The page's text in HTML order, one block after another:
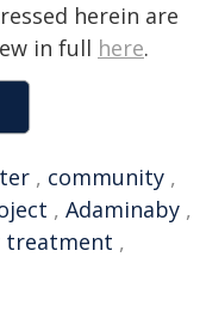
herein are
in full here.
, community ,
, Adaminaby ,
treatment ,